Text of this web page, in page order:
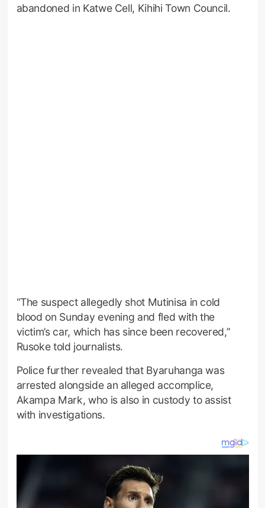
abandoned in Katwe Cell, Kihihi Town Council.
“The suspect allegedly shot Mutinisa in cold
blood on Sunday evening and fled with the
victim’s car, which has since been recovered,”
Rusoke told journalists.
Police further revealed that Byaruhanga was
arrested alongside an alleged accomplice,
Akampa Mark, who is also in custody to assist
with investigations.